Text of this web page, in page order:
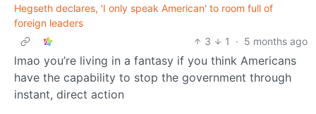
Hegseth declares, 'I only speak American' to room full of
foreign leaders
3
1 · 5 months ago
lmao you’re living in a fantasy if you think Americans
have the capability to stop the government through
instant, direct action